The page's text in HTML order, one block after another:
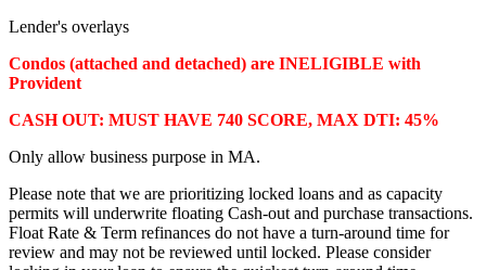
Lender's overlays
Condos (attached and detached) are INELIGIBLE with
Provident
CASH OUT: MUST HAVE 740 SCORE, MAX DTI: 45%
Only allow business purpose in MA.
Please note that we are prioritizing locked loans and as capacity
permits will underwrite floating Cash-out and purchase transactions.
Float Rate & Term refinances do not have a turn-around time for
review and may not be reviewed until locked. Please consider